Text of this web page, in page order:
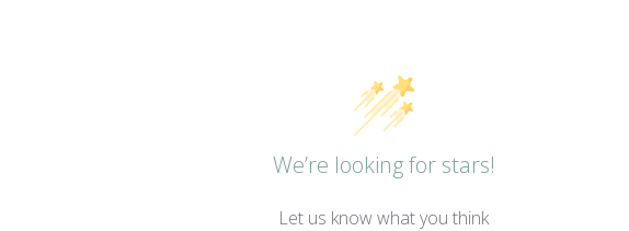
We’re looking for stars!
Let us know what you think